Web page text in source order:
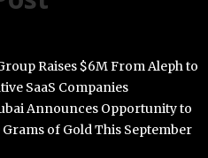
Raises $6M From Aleph to
SaaS Companies
Announces Opportunity to
Grams of Gold This September